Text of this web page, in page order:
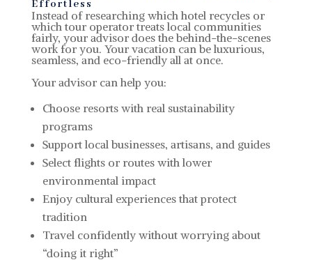
Effortless
Instead of researching which hotel recycles or
which tour operator treats local communities
fairly, your advisor does the behind-the-scenes
work for you. Your vacation can be luxurious,
seamless, and eco-friendly all at once.
Your advisor can help you:
Choose resorts with real sustainability
programs
Support local businesses, artisans, and guides
Select flights or routes with lower
environmental impact
Enjoy cultural experiences that protect
tradition
Travel confidently without worrying about
“doing it right”